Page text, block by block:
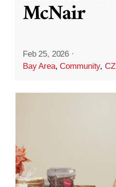
McNair
Feb 25, 2026 ·
Bay Area,Community,